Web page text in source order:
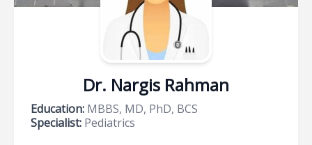
Dr. Nargis Rahman
Education: MBBS, MD, PhD, BCS
Specialist: Pediatrics